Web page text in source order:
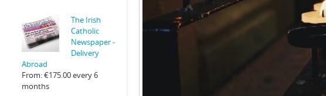
The Irish
Catholic
Newspaper -
Delivery
Abroad
From:€175.00every 6
months